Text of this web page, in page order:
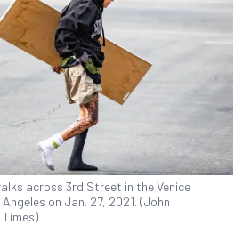
across 3rd Street in the Venice
on Jan. 27, 2021. (John